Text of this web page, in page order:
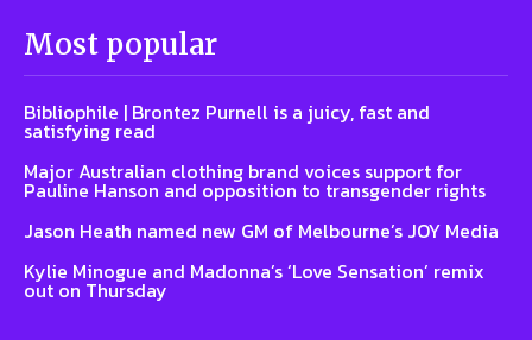
Most popular
Bibliophile | Brontez Purnell is a juicy, fast and
satisfying read
Major Australian clothing brand voices support for
Pauline Hanson and opposition to transgender rights
Jason Heath named new GM of Melbourne’s JOY Media
Kylie Minogue and Madonna’s ‘Love Sensation’ remix
out on Thursday